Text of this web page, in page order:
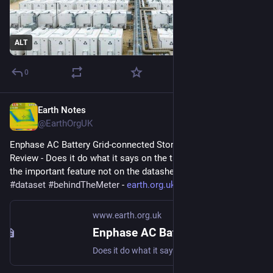
ALT
0
Earth Notes
@EarthOrgUK
Enphase AC Battery Grid-connected Storage in Our UK Home:
Review - Does it do what it says on the tin?  And what about
the important feature not on the datasheet?
#dataset #behindTheMeter - earth.org.uk/Enphase-AC-Batter
www.earth.org.uk